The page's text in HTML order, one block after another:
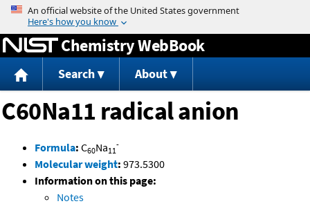
Jump to content
Chemistry WebBook
Search About
C60Na11 radical anion
Formula: C60Na11
-
Molecular weight: 973.5300
Information on this page:
Notes